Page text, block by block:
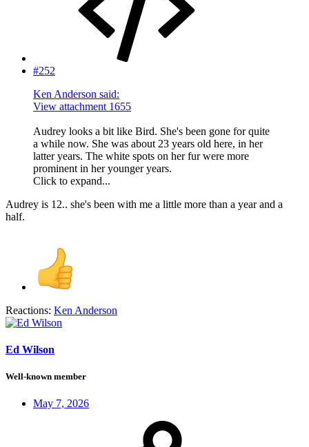
#252
Ken Anderson said:
View attachment 1655
Audrey looks a bit like Bird. She's been gone for quite
a while now. She was about 23 years old here, in her
latter years. The white spots on her fur were more
prominent in her younger years.
Click to expand...
Audrey is 12.. she's been with me a little more than a year and a
half.
Reactions: Ken Anderson
Ed Wilson
Well-known member
May 7, 2026